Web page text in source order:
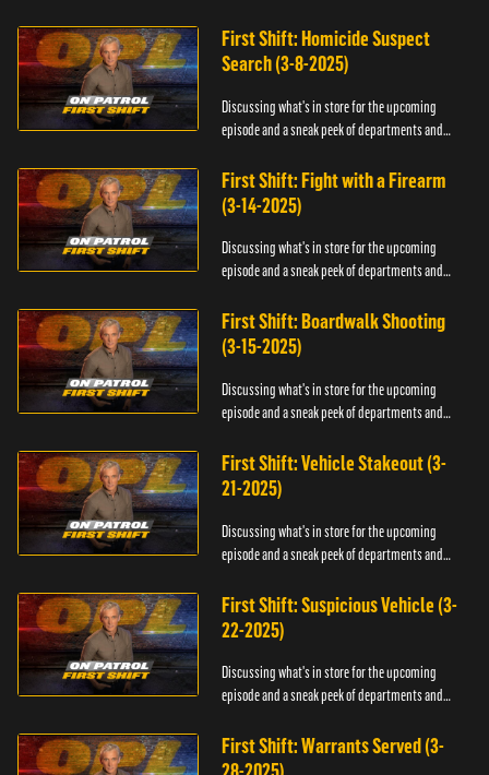
First Shift: Homicide Suspect
Search (3-8-2025)
Discussing what's in store for the upcoming
episode and a sneak peek of departments and
First Shift: Fight with a Firearm
(3-14-2025)
Discussing what's in store for the upcoming
episode and a sneak peek of departments and
First Shift: Boardwalk Shooting
(3-15-2025)
Discussing what's in store for the upcoming
episode and a sneak peek of departments and
First Shift: Vehicle Stakeout (3-
21-2025)
Discussing what's in store for the upcoming
episode and a sneak peek of departments and
First Shift: Suspicious Vehicle (3-
22-2025)
Discussing what's in store for the upcoming
episode and a sneak peek of departments and
First Shift: Warrants Served (3-